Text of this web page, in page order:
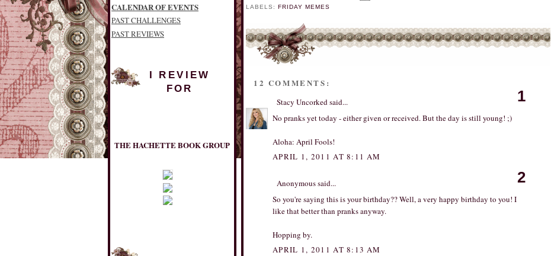
CALENDAR OF EVENTS
PAST CHALLENGES
PAST REVIEWS
I REVIEW
FOR
LABELS:FRIDAY MEMES
12 COMMENTS:
Stacy Uncorkedsaid... 1
No pranks yet today - either given or received. But the day is still young! ;)
Aloha: April Fools!
APRIL 1, 2011 AT 8:11 AM
Anonymous said... 2
So you're saying this is your birthday?? Well, a very happy birthday to you! I
like that better than pranks anyway.
Hopping by.
APRIL 1, 2011 AT 8:13 AM